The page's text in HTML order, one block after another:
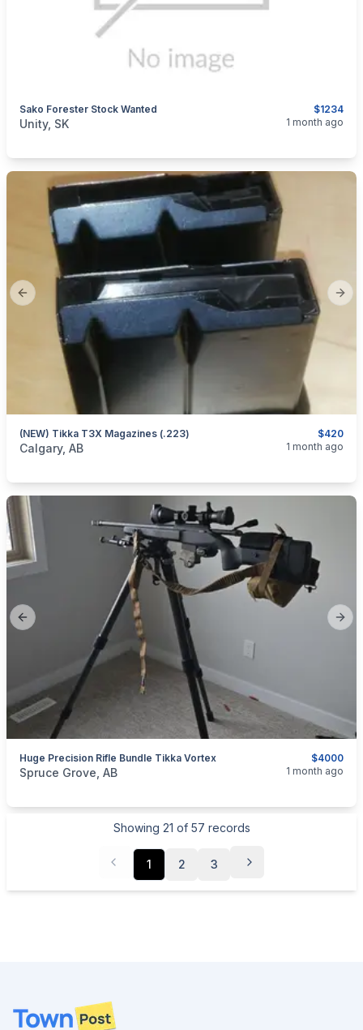
$1234
Sako Forester Stock Wanted
categories:Sporting Goods
Unity, SK 1 month ago
Previous slide
$420
(NEW) Tikka T3X Magazines (.223)
categories:Sporting GoodsGuns
Calgary, AB 1 month ago
Previous slide
$4000
Huge Precision Rifle Bundle Tikka Vortex
categories:Sporting GoodsGuns
Spruce Grove, AB 1 month ago
Showing 21 of 57 records
1 2 3
Footer